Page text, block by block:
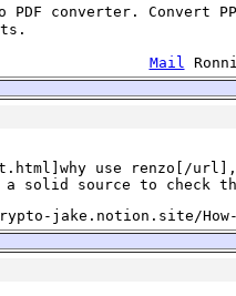
converter. Convert
Mail
use renzo[/url],
a solid source to check
jake.notion.site/How-